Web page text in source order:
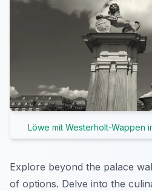
Löwe mit Westerholt-Wappen
Explore beyond the palace
of options. Delve into the